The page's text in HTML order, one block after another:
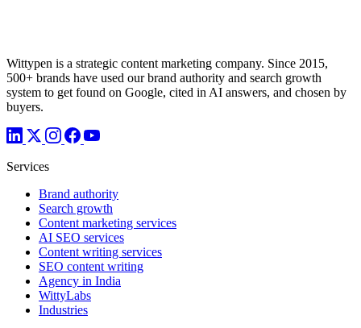
Wittypen is a strategic content marketing company. Since 2015,
500+ brands have used our brand authority and search growth
system to get found on Google, cited in AI answers, and chosen by
buyers.
Services
Brand authority
Search growth
Content marketing services
AI SEO services
Content writing services
SEO content writing
Agency in India
WittyLabs
Industries